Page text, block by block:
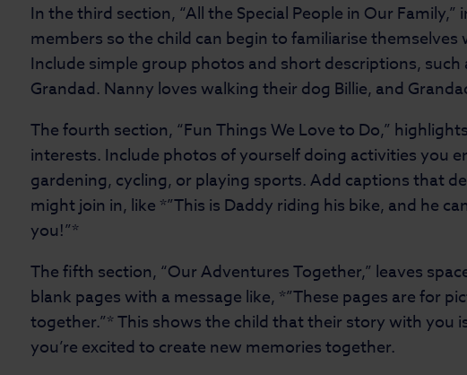
In the third section, “All the Special People in Our
members so the child can begin to familiarise
Include simple group photos and short descriptions, such
Grandad. Nanny loves walking their dog Billie, and
The fourth section, “Fun Things We Love to Do,”
interests. Include photos of yourself doing activities you
gardening, cycling, or playing sports. Add captions that
might join in, like *”This is Daddy riding his bike, and he
you!”*
The fifth section, “Our Adventures Together,” leaves
blank pages with a message like, *”These pages are for
together.”* This shows the child that their story with you
you’re excited to create new memories together.